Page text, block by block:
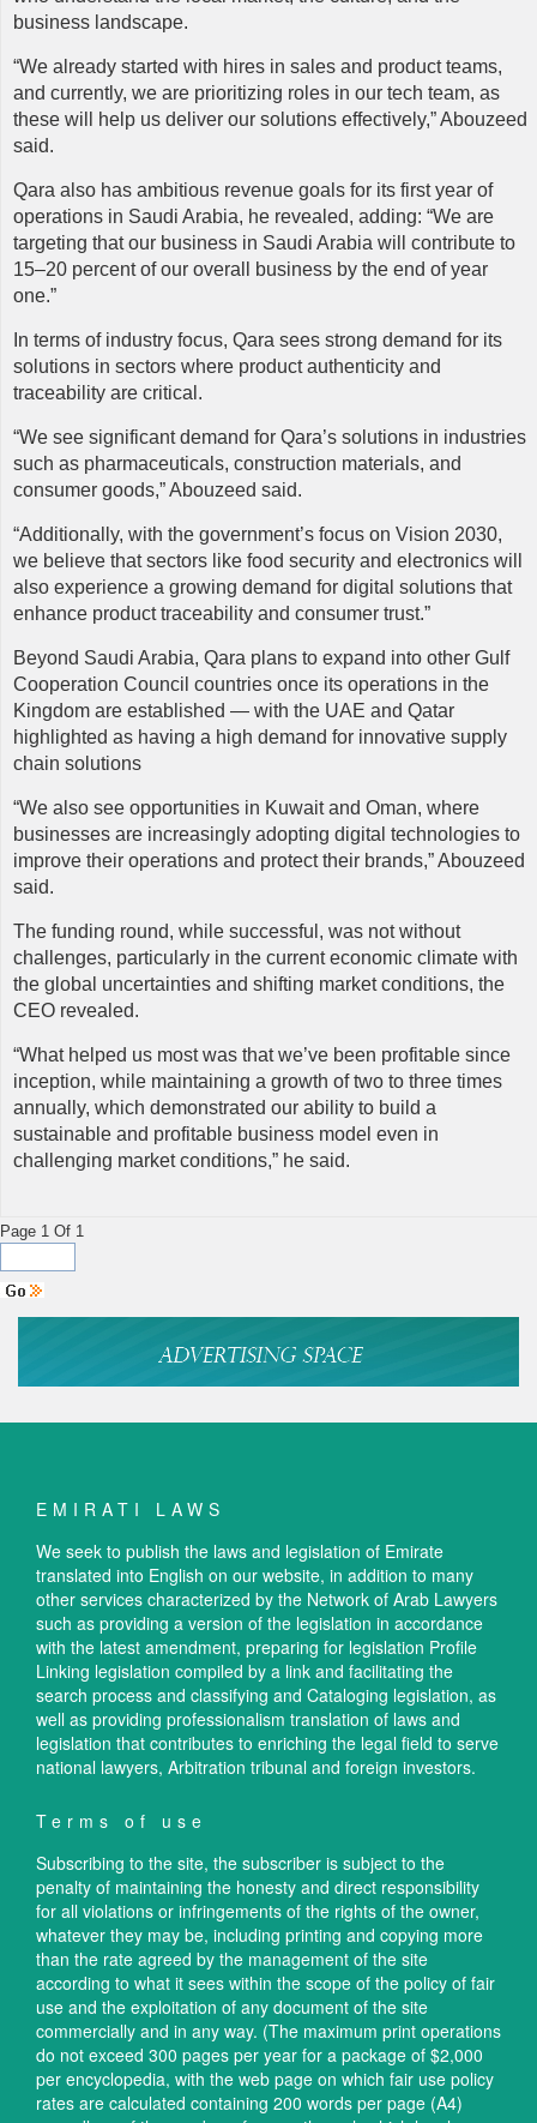
business landscape.
“We already started with hires in sales and product teams,
and currently, we are prioritizing roles in our tech team, as
these will help us deliver our solutions effectively,” Abouzeed
said.
Qara also has ambitious revenue goals for its first year of
operations in Saudi Arabia, he revealed, adding: “We are
targeting that our business in Saudi Arabia will contribute to
15–20 percent of our overall business by the end of year
one.”
In terms of industry focus, Qara sees strong demand for its
solutions in sectors where product authenticity and
traceability are critical.
“We see significant demand for Qara’s solutions in industries
such as pharmaceuticals, construction materials, and
consumer goods,” Abouzeed said.
“Additionally, with the government’s focus on Vision 2030,
we believe that sectors like food security and electronics will
also experience a growing demand for digital solutions that
enhance product traceability and consumer trust.”
Beyond Saudi Arabia, Qara plans to expand into other Gulf
Cooperation Council countries once its operations in the
Kingdom are established — with the UAE and Qatar
highlighted as having a high demand for innovative supply
chain solutions
“We also see opportunities in Kuwait and Oman, where
businesses are increasingly adopting digital technologies to
improve their operations and protect their brands,” Abouzeed
said.
The funding round, while successful, was not without
challenges, particularly in the current economic climate with
the global uncertainties and shifting market conditions, the
CEO revealed.
“What helped us most was that we’ve been profitable since
inception, while maintaining a growth of two to three times
annually, which demonstrated our ability to build a
sustainable and profitable business model even in
challenging market conditions,” he said.
Page 1 Of 1
EMIRATI LAWS
We seek to publish the laws and legislation of Emirate
translated into English on our website, in addition to many
other services characterized by the Network of Arab Lawyers
such as providing a version of the legislation in accordance
with the latest amendment, preparing for legislation Profile
Linking legislation compiled by a link and facilitating the
search process and classifying and Cataloging legislation, as
well as providing professionalism translation of laws and
legislation that contributes to enriching the legal field to serve
national lawyers, Arbitration tribunal and foreign investors.
Terms of use
Subscribing to the site, the subscriber is subject to the
penalty of maintaining the honesty and direct responsibility
for all violations or infringements of the rights of the owner,
whatever they may be, including printing and copying more
than the rate agreed by the management of the site
according to what it sees within the scope of the policy of fair
use and the exploitation of any document of the site
commercially and in any way. (The maximum print operations
do not exceed 300 pages per year for a package of $2,000
per encyclopedia, with the web page on which fair use policy
rates are calculated containing 200 words per page (A4)